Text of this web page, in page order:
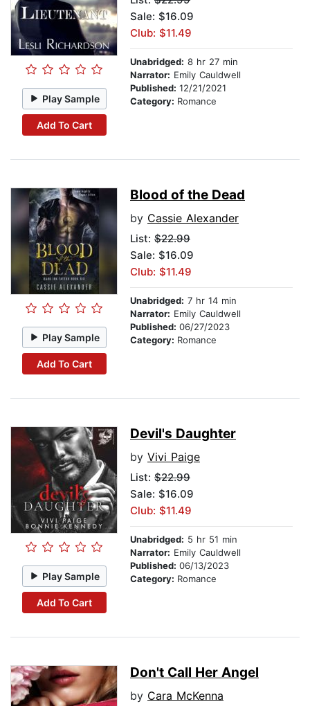
Play Sample
Add To Cart
Sale: $16.09
Club: $11.49
Unabridged: 8 hr 27 min
Narrator: Emily Cauldwell
Published: 12/21/2021
Category: Romance
Play Sample
Add To Cart
Blood of the Dead
by Cassie Alexander
List: $22.99
Sale: $16.09
Club: $11.49
Unabridged: 7 hr 14 min
Narrator: Emily Cauldwell
Published: 06/27/2023
Category: Romance
Play Sample
Add To Cart
Devil's Daughter
by Vivi Paige
List: $22.99
Sale: $16.09
Club: $11.49
Unabridged: 5 hr 51 min
Narrator: Emily Cauldwell
Published: 06/13/2023
Category: Romance
Don't Call Her Angel
by Cara McKenna